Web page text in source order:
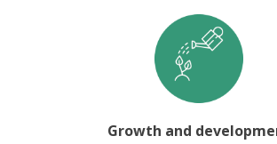
Growth and